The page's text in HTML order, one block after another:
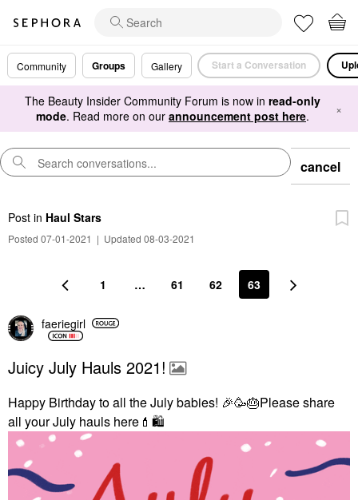
Community Groups Gallery Start a Conversation
The Beauty Insider Community Forum is now in read-only
mode. Read more on our announcement post here. ×
cancel
Post in Haul Stars
Posted 07-01-2021 | Updated 08-03-2021
1 … 61 62 63
faeriegirl
Juicy July Hauls 2021!
Happy Birthday to all the July babies! 🎉🥳🎂Please share
all your July hauls here 💄 🛍